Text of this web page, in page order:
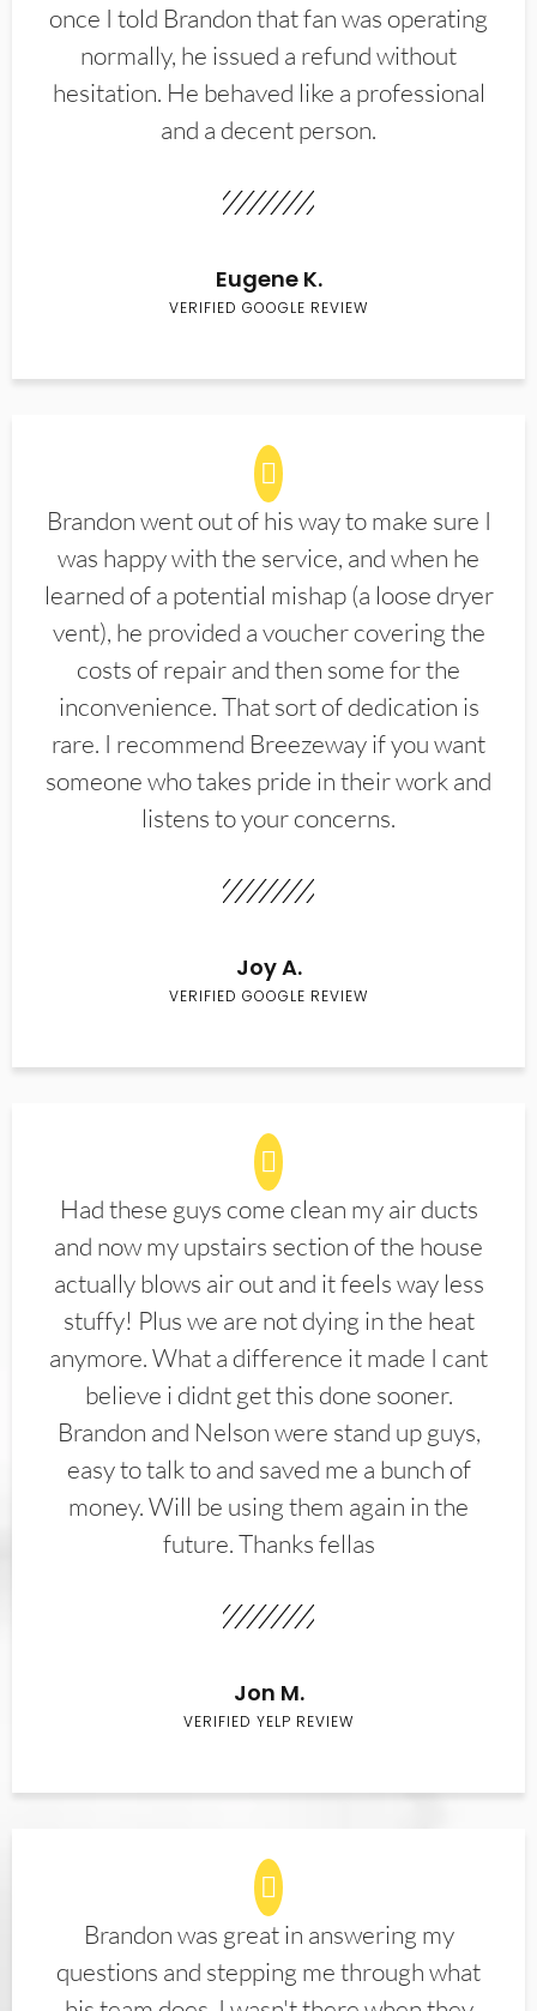
once I told Brandon that fan was operating
normally, he issued a refund without
hesitation. He behaved like a professional
and a decent person.
Eugene K.
VERIFIED GOOGLE REVIEW
Brandon went out of his way to make sure I
was happy with the service, and when he
learned of a potential mishap (a loose dryer
vent), he provided a voucher covering the
costs of repair and then some for the
inconvenience. That sort of dedication is
rare. I recommend Breezeway if you want
someone who takes pride in their work and
listens to your concerns.
Joy A.
VERIFIED GOOGLE REVIEW
Had these guys come clean my air ducts
and now my upstairs section of the house
actually blows air out and it feels way less
stuffy! Plus we are not dying in the heat
anymore. What a difference it made I cant
believe i didnt get this done sooner.
Brandon and Nelson were stand up guys,
easy to talk to and saved me a bunch of
money. Will be using them again in the
future. Thanks fellas
Jon M.
VERIFIED YELP REVIEW
Brandon was great in answering my
questions and stepping me through what